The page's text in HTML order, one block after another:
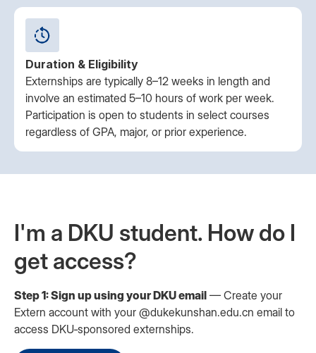
Duration & Eligibility
Externships are typically 8–12 weeks in length and
involve an estimated 5–10 hours of work per week.
Participation is open to students in select courses
regardless of GPA, major, or prior experience.
I'm a DKU student. How do I
get access?
Step 1: Sign up using your DKU email — Create your
Extern account with your @dukekunshan.edu.cn email to
access DKU‑sponsored externships.